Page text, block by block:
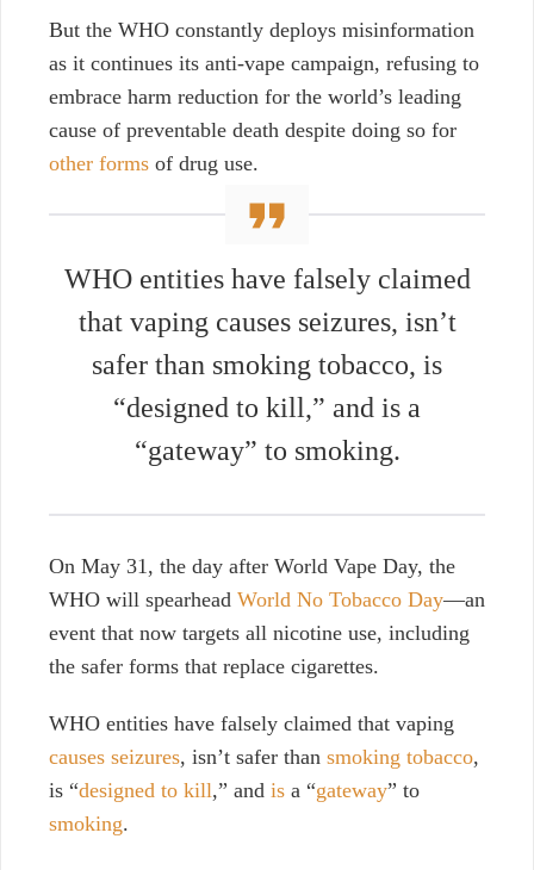
But the WHO constantly deploys misinformation
as it continues its anti-vape campaign, refusing to
embrace harm reduction for the world’s leading
cause of preventable death despite doing so for
other forms of drug use.
WHO entities have falsely claimed
that vaping causes seizures, isn’t
safer than smoking tobacco, is
“designed to kill,” and is a
“gateway” to smoking.
On May 31, the day after World Vape Day, the
WHO will spearhead World No Tobacco Day—an
event that now targets all nicotine use, including
the safer forms that replace cigarettes.
WHO entities have falsely claimed that vaping
causes seizures, isn’t safer than smoking tobacco,
is “designed to kill,” and is a “gateway” to
smoking.